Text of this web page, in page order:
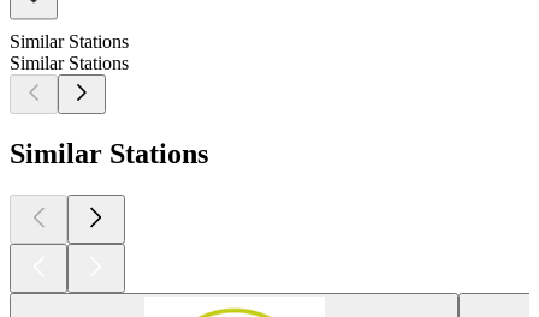
Similar Stations
Similar Stations
Similar Stations